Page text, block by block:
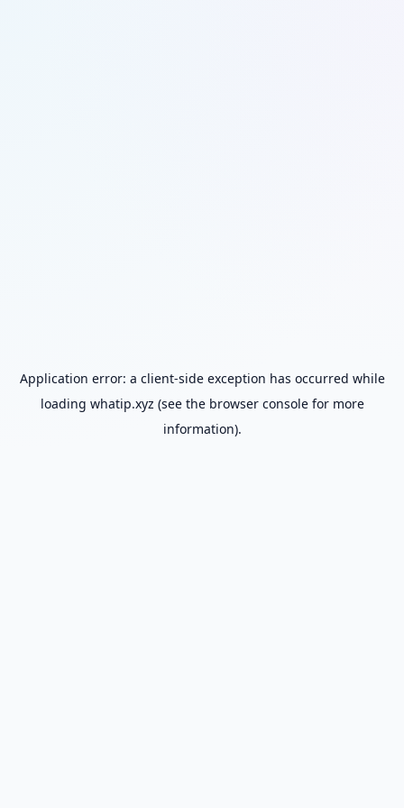
Application error: a client-side exception has occurred while
loading whatip.xyz (see the browser consolefor more
information).